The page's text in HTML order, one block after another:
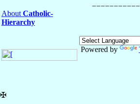
About Catholic-
Hierarchy
Powered by
✠